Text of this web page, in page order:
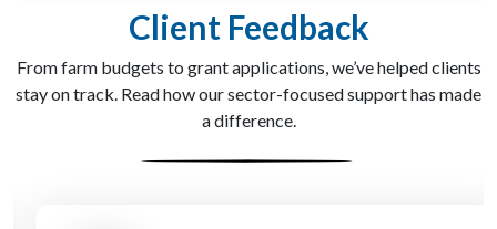
Client Feedback
From farm budgets to grant applications, we’ve helped clients
stay on track. Read how our sector-focused support has made
a difference.